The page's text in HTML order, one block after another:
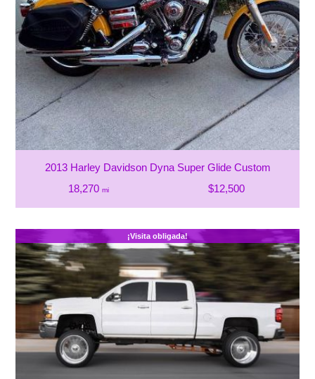
2013 Harley Davidson Dyna Super Glide Custom
18,270 mi $12,500
¡Visita obligada!